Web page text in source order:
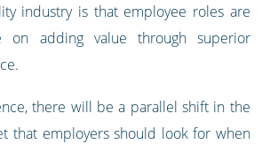
industry is that employee roles are
on adding value through superior
there will be a parallel shift in the
that employers should look for when